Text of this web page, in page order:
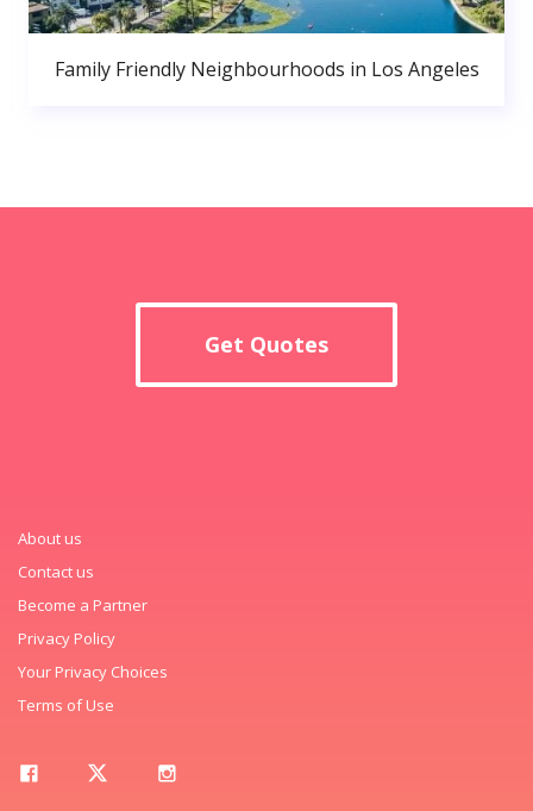
Family Friendly Neighbourhoods in Los Angeles
Get Quotes
About us
Contact us
Become a Partner
Privacy Policy
Your Privacy Choices
Terms of Use